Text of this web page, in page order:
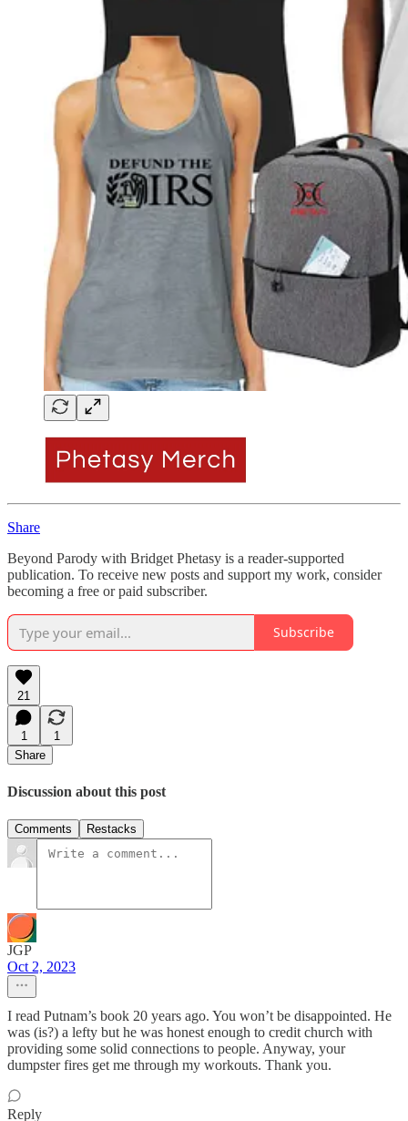
Share
Beyond Parody with Bridget Phetasy is a reader-supported
publication. To receive new posts and support my work, consider
becoming a free or paid subscriber.
Subscribe
21
1
1
Share
Discussion about this post
Comments Restacks
JGP
Oct 2, 2023
I read Putnam’s book 20 years ago. You won’t be disappointed. He
was (is?) a lefty but he was honest enough to credit church with
providing some solid connections to people. Anyway, your
dumpster fires get me through my workouts. Thank you.
Reply